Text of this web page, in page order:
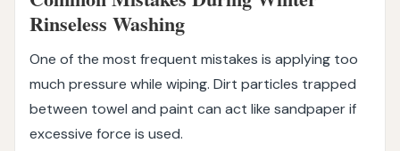
Rinseless Washing
One of the most frequent mistakes is applying too
much pressure while wiping. Dirt particles trapped
between towel and paint can act like sandpaper if
excessive force is used.